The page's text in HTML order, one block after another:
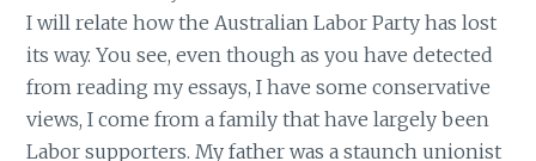
I will relate how the Australian Labor Party has lost
its way. You see, even though as you have detected
from reading my essays, I have some conservative
views, I come from a family that have largely been
Labor supporters. My father was a staunch unionist